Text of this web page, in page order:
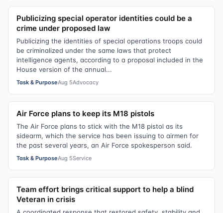
Publicizing special operator identities could be a
crime under proposed law
Publicizing the identities of special operations troops could
be criminalized under the same laws that protect
intelligence agents, according to a proposal included in the
House version of the annual...
Task & PurposeAug 5Advocacy
Air Force plans to keep its M18 pistols
The Air Force plans to stick with the M18 pistol as its
sidearm, which the service has been issuing to airmen for
the past several years, an Air Force spokesperson said.
Task & PurposeAug 5Service
Team effort brings critical support to help a blind
Veteran in crisis